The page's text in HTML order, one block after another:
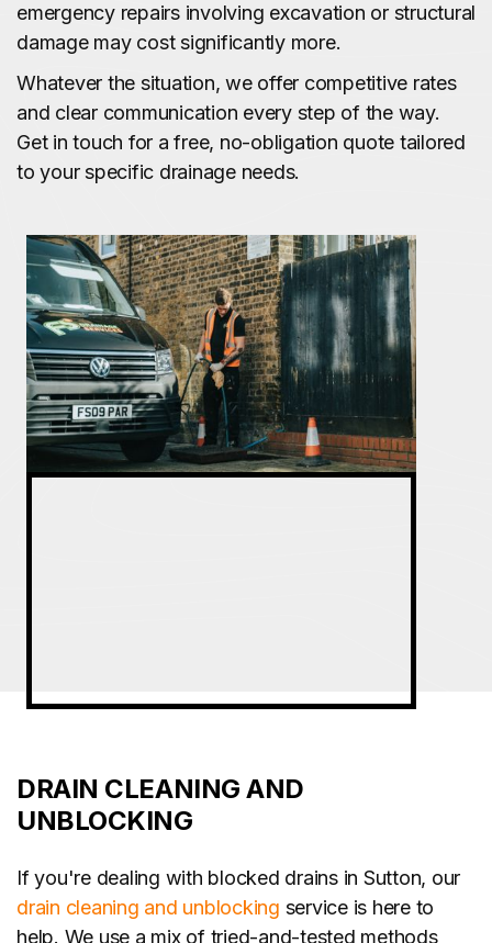
emergency repairs involving excavation or structural
damage may cost significantly more.
Whatever the situation, we offer competitive rates
and clear communication every step of the way.
Get in touch for a free, no-obligation quote tailored
to your specific drainage needs.
DRAIN CLEANING AND
UNBLOCKING
If you're dealing with blocked drains in Sutton, our
drain cleaning and unblocking service is here to
help. We use a mix of tried-and-tested methods